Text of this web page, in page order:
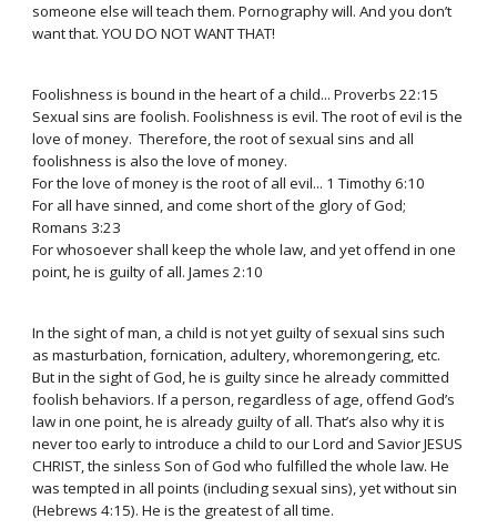
someone else will teach them. Pornography will. And you don’t
want that. YOU DO NOT WANT THAT!
Foolishness is bound in the heart of a child... Proverbs 22:15
Sexual sins are foolish. Foolishness is evil. The root of evil is the
love of money. Therefore, the root of sexual sins and all
foolishness is also the love of money.
For the love of money is the root of all evil... 1 Timothy 6:10
For all have sinned, and come short of the glory of God;
Romans 3:23
For whosoever shall keep the whole law, and yet offend in one
point, he is guilty of all. James 2:10
In the sight of man, a child is not yet guilty of sexual sins such
as masturbation, fornication, adultery, whoremongering, etc.
But in the sight of God, he is guilty since he already committed
foolish behaviors. If a person, regardless of age, offend God’s
law in one point, he is already guilty of all. That’s also why it is
never too early to introduce a child to our Lord and Savior JESUS
CHRIST, the sinless Son of God who fulfilled the whole law. He
was tempted in all points (including sexual sins), yet without sin
(Hebrews 4:15). He is the greatest of all time.